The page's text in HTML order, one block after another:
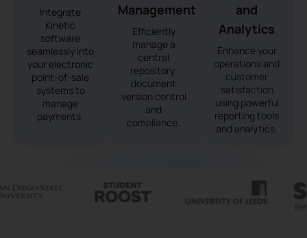
Integrate
Kinetic
software
seamlessly into
your electronic
point-of-sale
systems to
manage
payments.
Management
Efficiently
manage a
central
repository,
document
version control
and
compliance.
and
Analytics
Enhance your
operations and
customer
satisfaction
using powerful
reporting tools
and analytics.